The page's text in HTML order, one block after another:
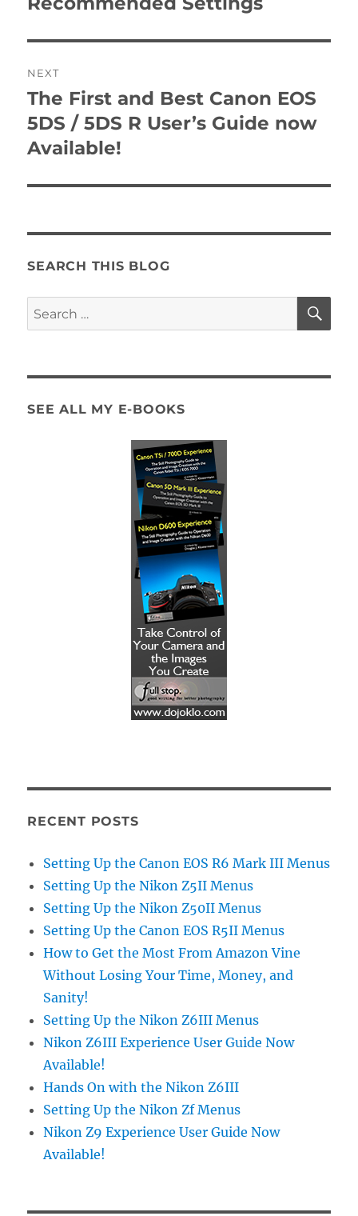
NEXT
Next
post:
The First and Best Canon EOS
5DS / 5DS R User’s Guide now
Available!
SEARCH THIS BLOG
Search
for:
SEE ALL MY E-BOOKS
RECENT POSTS
Setting Up the Canon EOS R6 Mark III Menus
Setting Up the Nikon Z5II Menus
Setting Up the Nikon Z50II Menus
Setting Up the Canon EOS R5II Menus
How to Get the Most From Amazon Vine
Without Losing Your Time, Money, and
Sanity!
Setting Up the Nikon Z6III Menus
Nikon Z6III Experience User Guide Now
Available!
Hands On with the Nikon Z6III
Setting Up the Nikon Zf Menus
Nikon Z9 Experience User Guide Now
Available!